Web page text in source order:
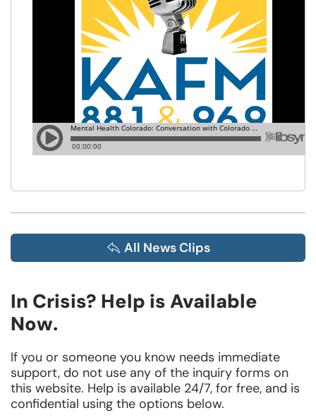
All News Clips
In Crisis? Help is Available
Now.
If you or someone you know needs immediate
support, do not use any of the inquiry forms on
this website. Help is available 24/7, for free, and is
confidential using the options below.